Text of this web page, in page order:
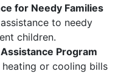
for Needy Families
to needy
children.
Program
heating or cooling bills